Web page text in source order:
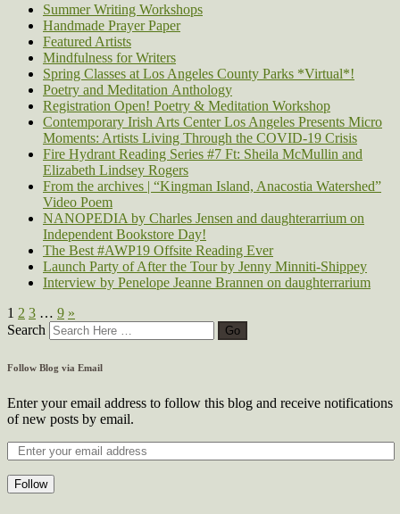
Summer Writing Workshops
Handmade Prayer Paper
Featured Artists
Mindfulness for Writers
Spring Classes at Los Angeles County Parks *Virtual*!
Poetry and Meditation Anthology
Registration Open! Poetry & Meditation Workshop
Contemporary Irish Arts Center Los Angeles Presents Micro
Moments: Artists Living Through the COVID-19 Crisis
Fire Hydrant Reading Series #7 Ft: Sheila McMullin and
Elizabeth Lindsey Rogers
From the archives | “Kingman Island, Anacostia Watershed”
Video Poem
NANOPEDIA by Charles Jensen and daughterarrium on
Independent Bookstore Day!
The Best #AWP19 Offsite Reading Ever
Launch Party of After the Tour by Jenny Minniti-Shippey
Interview by Penelope Jeanne Brannen on daughterrarium
1 2 3 … 9 »
Search
Follow Blog via Email
Enter your email address to follow this blog and receive notifications
of new posts by email.
Follow